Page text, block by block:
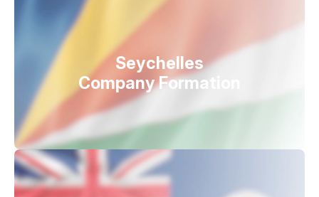
Seychelles
Company Formation